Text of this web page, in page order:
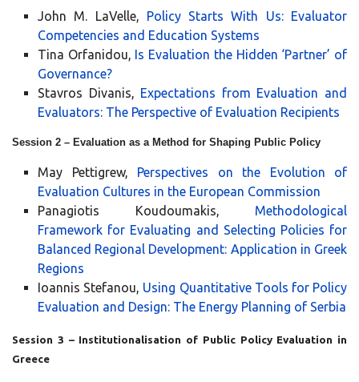
John M. LaVelle, Policy Starts With Us: Evaluator
Competencies and Education Systems
Tina Orfanidou, Is Evaluation the Hidden ‘Partner’ of
Governance?
Stavros Divanis, Expectations from Evaluation and
Evaluators: The Perspective of Evaluation Recipients
Session 2 – Evaluation as a Method for Shaping Public Policy
May Pettigrew, Perspectives on the Evolution of
Evaluation Cultures in the European Commission
Panagiotis Koudoumakis, Methodological
Framework for Evaluating and Selecting Policies for
Balanced Regional Development: Application in Greek
Regions
Ioannis Stefanou, Using Quantitative Tools for Policy
Evaluation and Design: The Energy Planning of Serbia
Session 3 – Institutionalisation of Public Policy Evaluation in
Greece